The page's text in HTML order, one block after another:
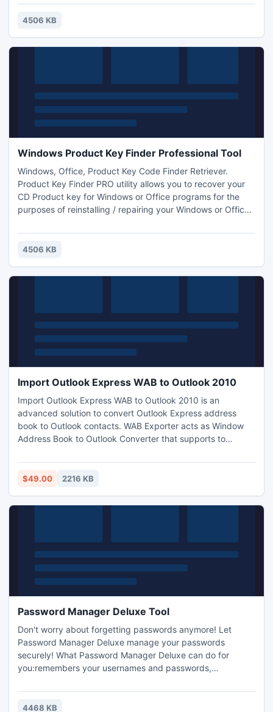
deleted using Shift+Del keys. Pen drive software swiftly
recover lost files such as music, pictures, video, images &
4506 KB
Windows Product Key Finder Professional Tool
Windows, Office, Product Key Code Finder Retriever.
Product Key Finder PRO utility allows you to recover your
CD Product key for Windows or Office programs for the
purposes of reinstalling / repairing your Windows or Office
XP, 2003, Vista. (Office) XP, 2003, 2007. Retrieve Product
Keys for: Windows 2000 Windows XP Windows 2003
4506 KB
Import Outlook Express WAB to Outlook 2010
Import Outlook Express WAB to Outlook 2010 is an
advanced solution to convert Outlook Express address
book to Outlook contacts. WAB Exporter acts as Window
Address Book to Outlook Converter that supports to
way and Supports to convert contacts from Outlook
Express 5, 5.5, 6 to Outlook 2000, 2002, XP, 2003, 2007.
$49.00 2216 KB
Password Manager Deluxe Tool
Don't worry about forgetting passwords anymore! Let
Password Manager Deluxe manage your passwords
securely! What Password Manager Deluxe can do for
you:remembers your usernames and passwords,
locate the desired login, securely encrypt your password
entries and files. Securely Store: passwords, usernames,
4468 KB